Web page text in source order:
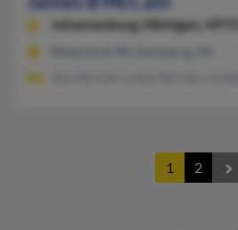
Johannesburg, Michigan, 49751
1 2